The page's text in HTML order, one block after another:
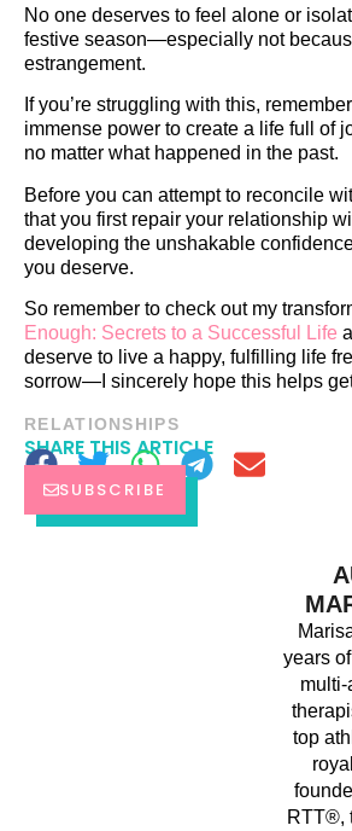
No one deserves to feel alone or
festive season—especially not
estrangement.
If you’re struggling with this,
immense power to create a life full of
no matter what happened in the past.
Before you can attempt to reconcile
that you first repair your relationship
developing the unshakable
you deserve.
So remember to check out my
Enough: Secrets to a Successful Life
deserve to live a happy, fulfilling life
sorrow—I sincerely hope this helps
RELATIONSHIPS
SHARE THIS ARTICLE
SUBSCRIBE
years
top
RTT®,